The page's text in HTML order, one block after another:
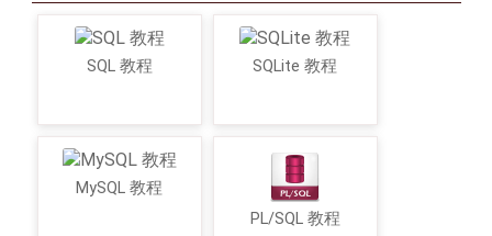
SQL 教程 SQLite 教程
MySQL 教程
PL/SQL 教程